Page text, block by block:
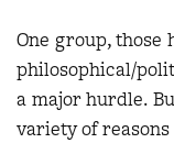
One group, those
philosophical/
a major hurdle.
variety of